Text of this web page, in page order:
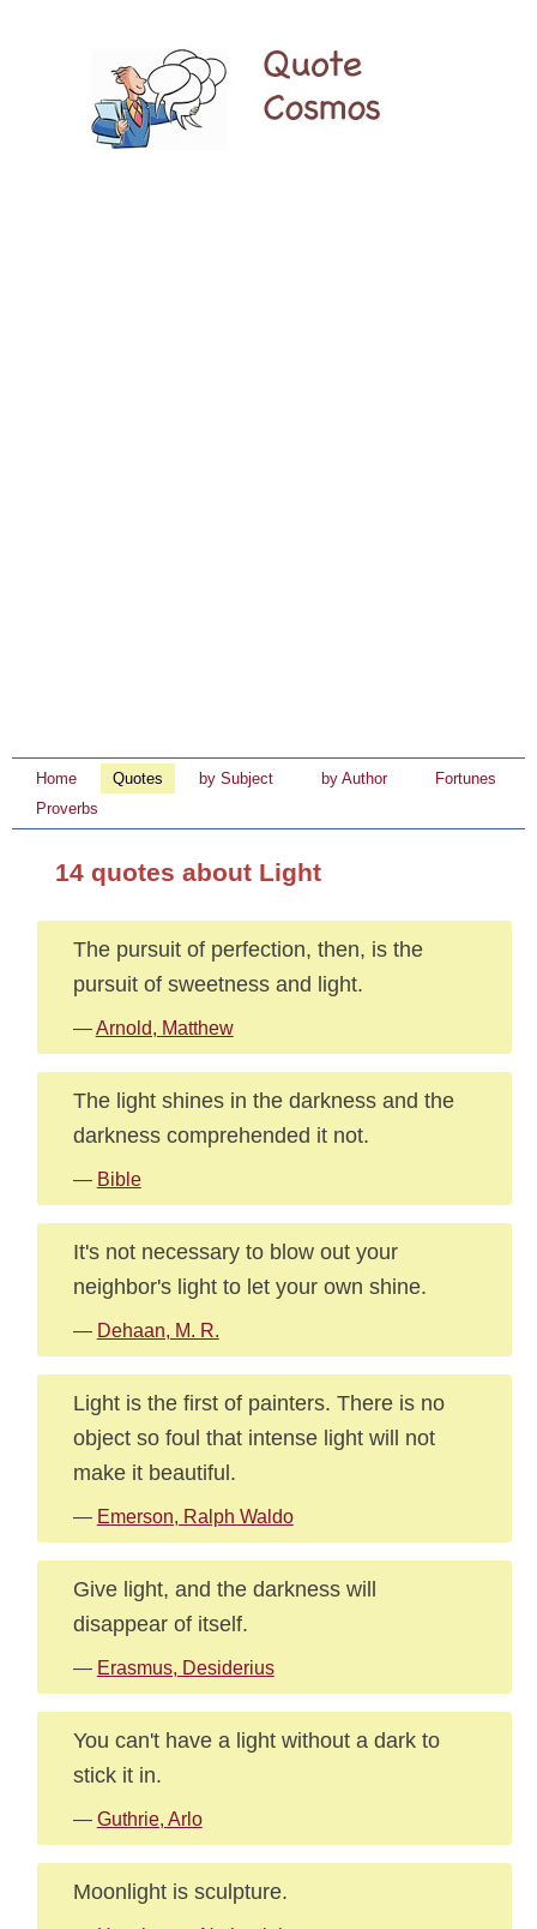
Home Quotes by Subject by Author
Fortunes
Proverbs
14 quotes about Light
The pursuit of perfection, then, is the
pursuit of sweetness and light.
—Arnold, Matthew
The light shines in the darkness and the
darkness comprehended it not.
— Bible
It's not necessary to blow out your
neighbor's light to let your own shine.
— Dehaan, M. R.
Light is the first of painters. There is no
object so foul that intense light will not
make it beautiful.
— Emerson, Ralph Waldo
Give light, and the darkness will
disappear of itself.
— Erasmus, Desiderius
You can't have a light without a dark to
stick it in.
— Guthrie, Arlo
Moonlight is sculpture.